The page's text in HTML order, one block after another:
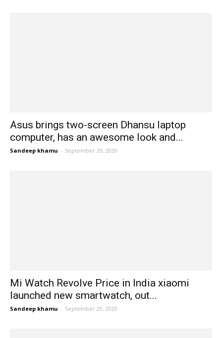
Asus brings two-screen Dhansu laptop
computer, has an awesome look and...
Sandeep khamu - September 29, 2020
Mi Watch Revolve Price in India xiaomi
launched new smartwatch, out...
Sandeep khamu - September 29, 2020